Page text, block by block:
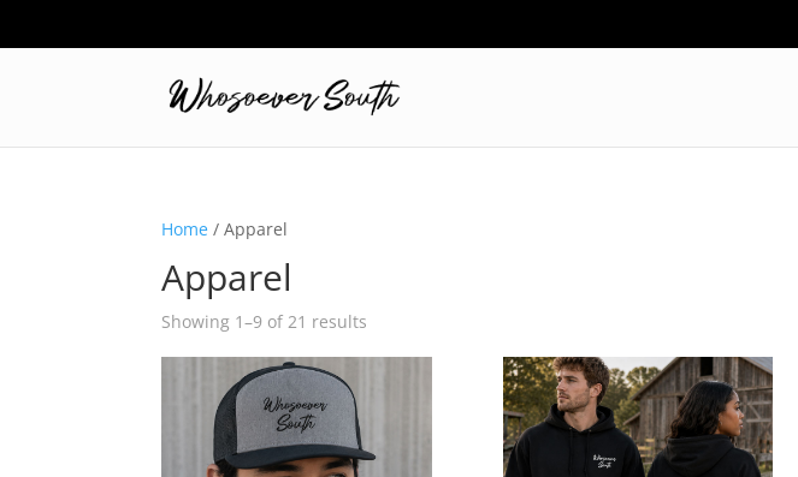
Home / Apparel
Apparel
Showing 1–9 of 21 results